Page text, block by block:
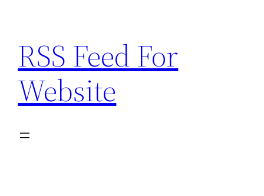
content
RSS Feed For
Website